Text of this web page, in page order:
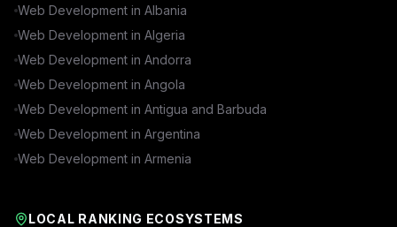
Web Development in Albania
Web Development in Algeria
Web Development in Andorra
Web Development in Angola
Web Development in Antigua and Barbuda
Web Development in Argentina
Web Development in Armenia
LOCAL RANKING ECOSYSTEMS